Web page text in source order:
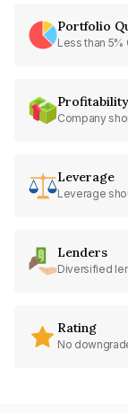
Portfolio
Less than 5%
Profitability
Company
Leverage
Leverage
Lenders
Diversified
Rating
No